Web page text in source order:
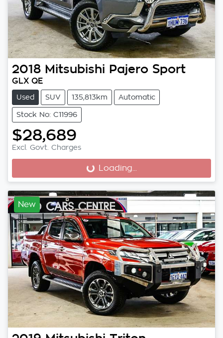
2018 Mitsubishi Pajero Sport
GLX QE
Used SUV 135,813km Automatic
Stock No: C11996
$28,689
Excl. Govt. Charges
Loading...
Loading...
New